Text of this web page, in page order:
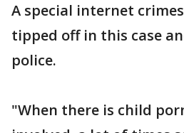
A special internet
tipped off in this case
police.
"When there is child